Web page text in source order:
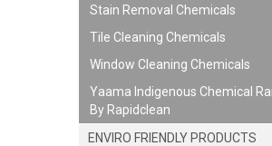
Stain Removal Chemicals
Tile Cleaning Chemicals
Window Cleaning Chemicals
Yaama Indigenous Chemical
By Rapidclean
ENVIRO FRIENDLY PRODUCTS